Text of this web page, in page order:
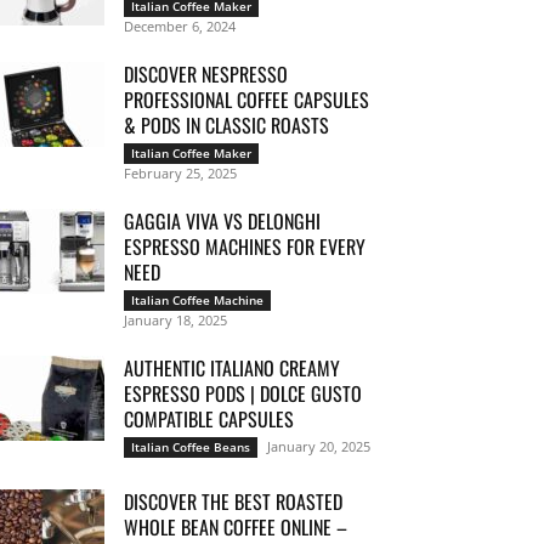
Italian Coffee Maker
December 6, 2024
DISCOVER NESPRESSO
PROFESSIONAL COFFEE CAPSULES
& PODS IN CLASSIC ROASTS
Italian Coffee Maker
February 25, 2025
GAGGIA VIVA VS DELONGHI
ESPRESSO MACHINES FOR EVERY
NEED
Italian Coffee Machine
January 18, 2025
AUTHENTIC ITALIANO CREAMY
ESPRESSO PODS | DOLCE GUSTO
COMPATIBLE CAPSULES
Italian Coffee Beans January 20, 2025
DISCOVER THE BEST ROASTED
WHOLE BEAN COFFEE ONLINE –